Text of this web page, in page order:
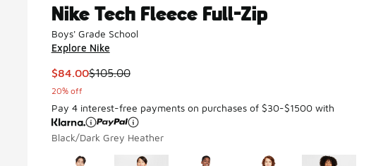
Nike Tech Fleece Full-Zip
Boys' Grade School
Explore Nike
This item is on sale. Price dropped from $105.00 to $84.00
$84.00$105.00
20% off
Pay 4 interest-free payments on purchases of $30-$1500 with
Black/Dark Grey Heather
Page 1 of 2 displaying 1 to 10 of 15 colors
Please select a style